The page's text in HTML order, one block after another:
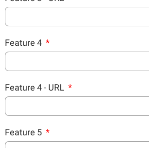
Feature 4
Feature 4 - URL
Feature 5